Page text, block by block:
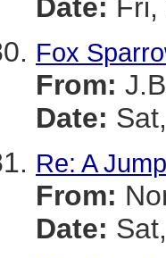
Date: Fri,
Fox
From:
Date:
Re: A
From:
Date: